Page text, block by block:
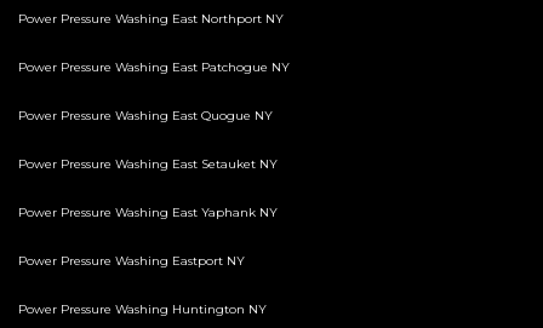
Power Pressure Washing East Northport NY
Power Pressure Washing East Patchogue NY
Power Pressure Washing East Quogue NY
Power Pressure Washing East Setauket NY
Power Pressure Washing East Yaphank NY
Power Pressure Washing Eastport NY
Power Pressure Washing Huntington NY